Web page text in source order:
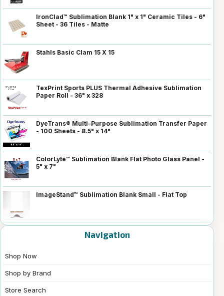
IronClad™ Sublimation Blank 1" x 1" Ceramic Tiles - 6"
Sheet - 36 Tiles - Matte
Stahls Basic Clam 15 X 15
TexPrint Sports PLUS Thermal Adhesive Sublimation
Paper Roll - 36" x 328
DyeTrans® Multi-Purpose Sublimation Transfer Paper
- 100 Sheets - 8.5" x 14"
ColorLyte™ Sublimation Blank Flat Photo Glass Panel -
5" x 7"
ImageStand™ Sublimation Blank Small - Flat Top
Navigation
Shop Now
Shop by Brand
Store Search